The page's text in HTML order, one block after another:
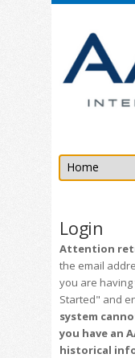
Login
Attention
the email
you are
Started" and
system
you have an
historical